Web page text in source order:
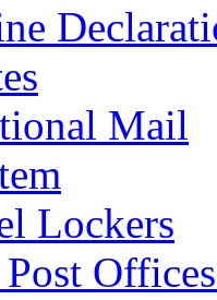
Mail
Lockers